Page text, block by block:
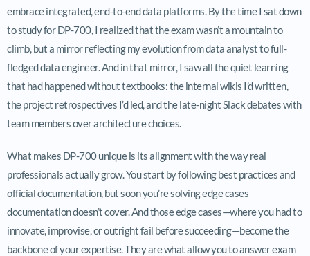
embrace integrated, end-to-end data platforms. By the time I sat down
to study for DP-700, I realized that the exam wasn’t a mountain to
climb, but a mirror reflecting my evolution from data analyst to full-
fledged data engineer. And in that mirror, I saw all the quiet learning
that had happened without textbooks: the internal wikis I’d written,
the project retrospectives I’d led, and the late-night Slack debates with
team members over architecture choices.
What makes DP-700 unique is its alignment with the way real
professionals actually grow. You start by following best practices and
official documentation, but soon you’re solving edge cases
documentation doesn’t cover. And those edge cases—where you had to
innovate, improvise, or outright fail before succeeding—become the
backbone of your expertise. They are what allow you to answer exam